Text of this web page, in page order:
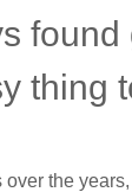
found
thing
over the